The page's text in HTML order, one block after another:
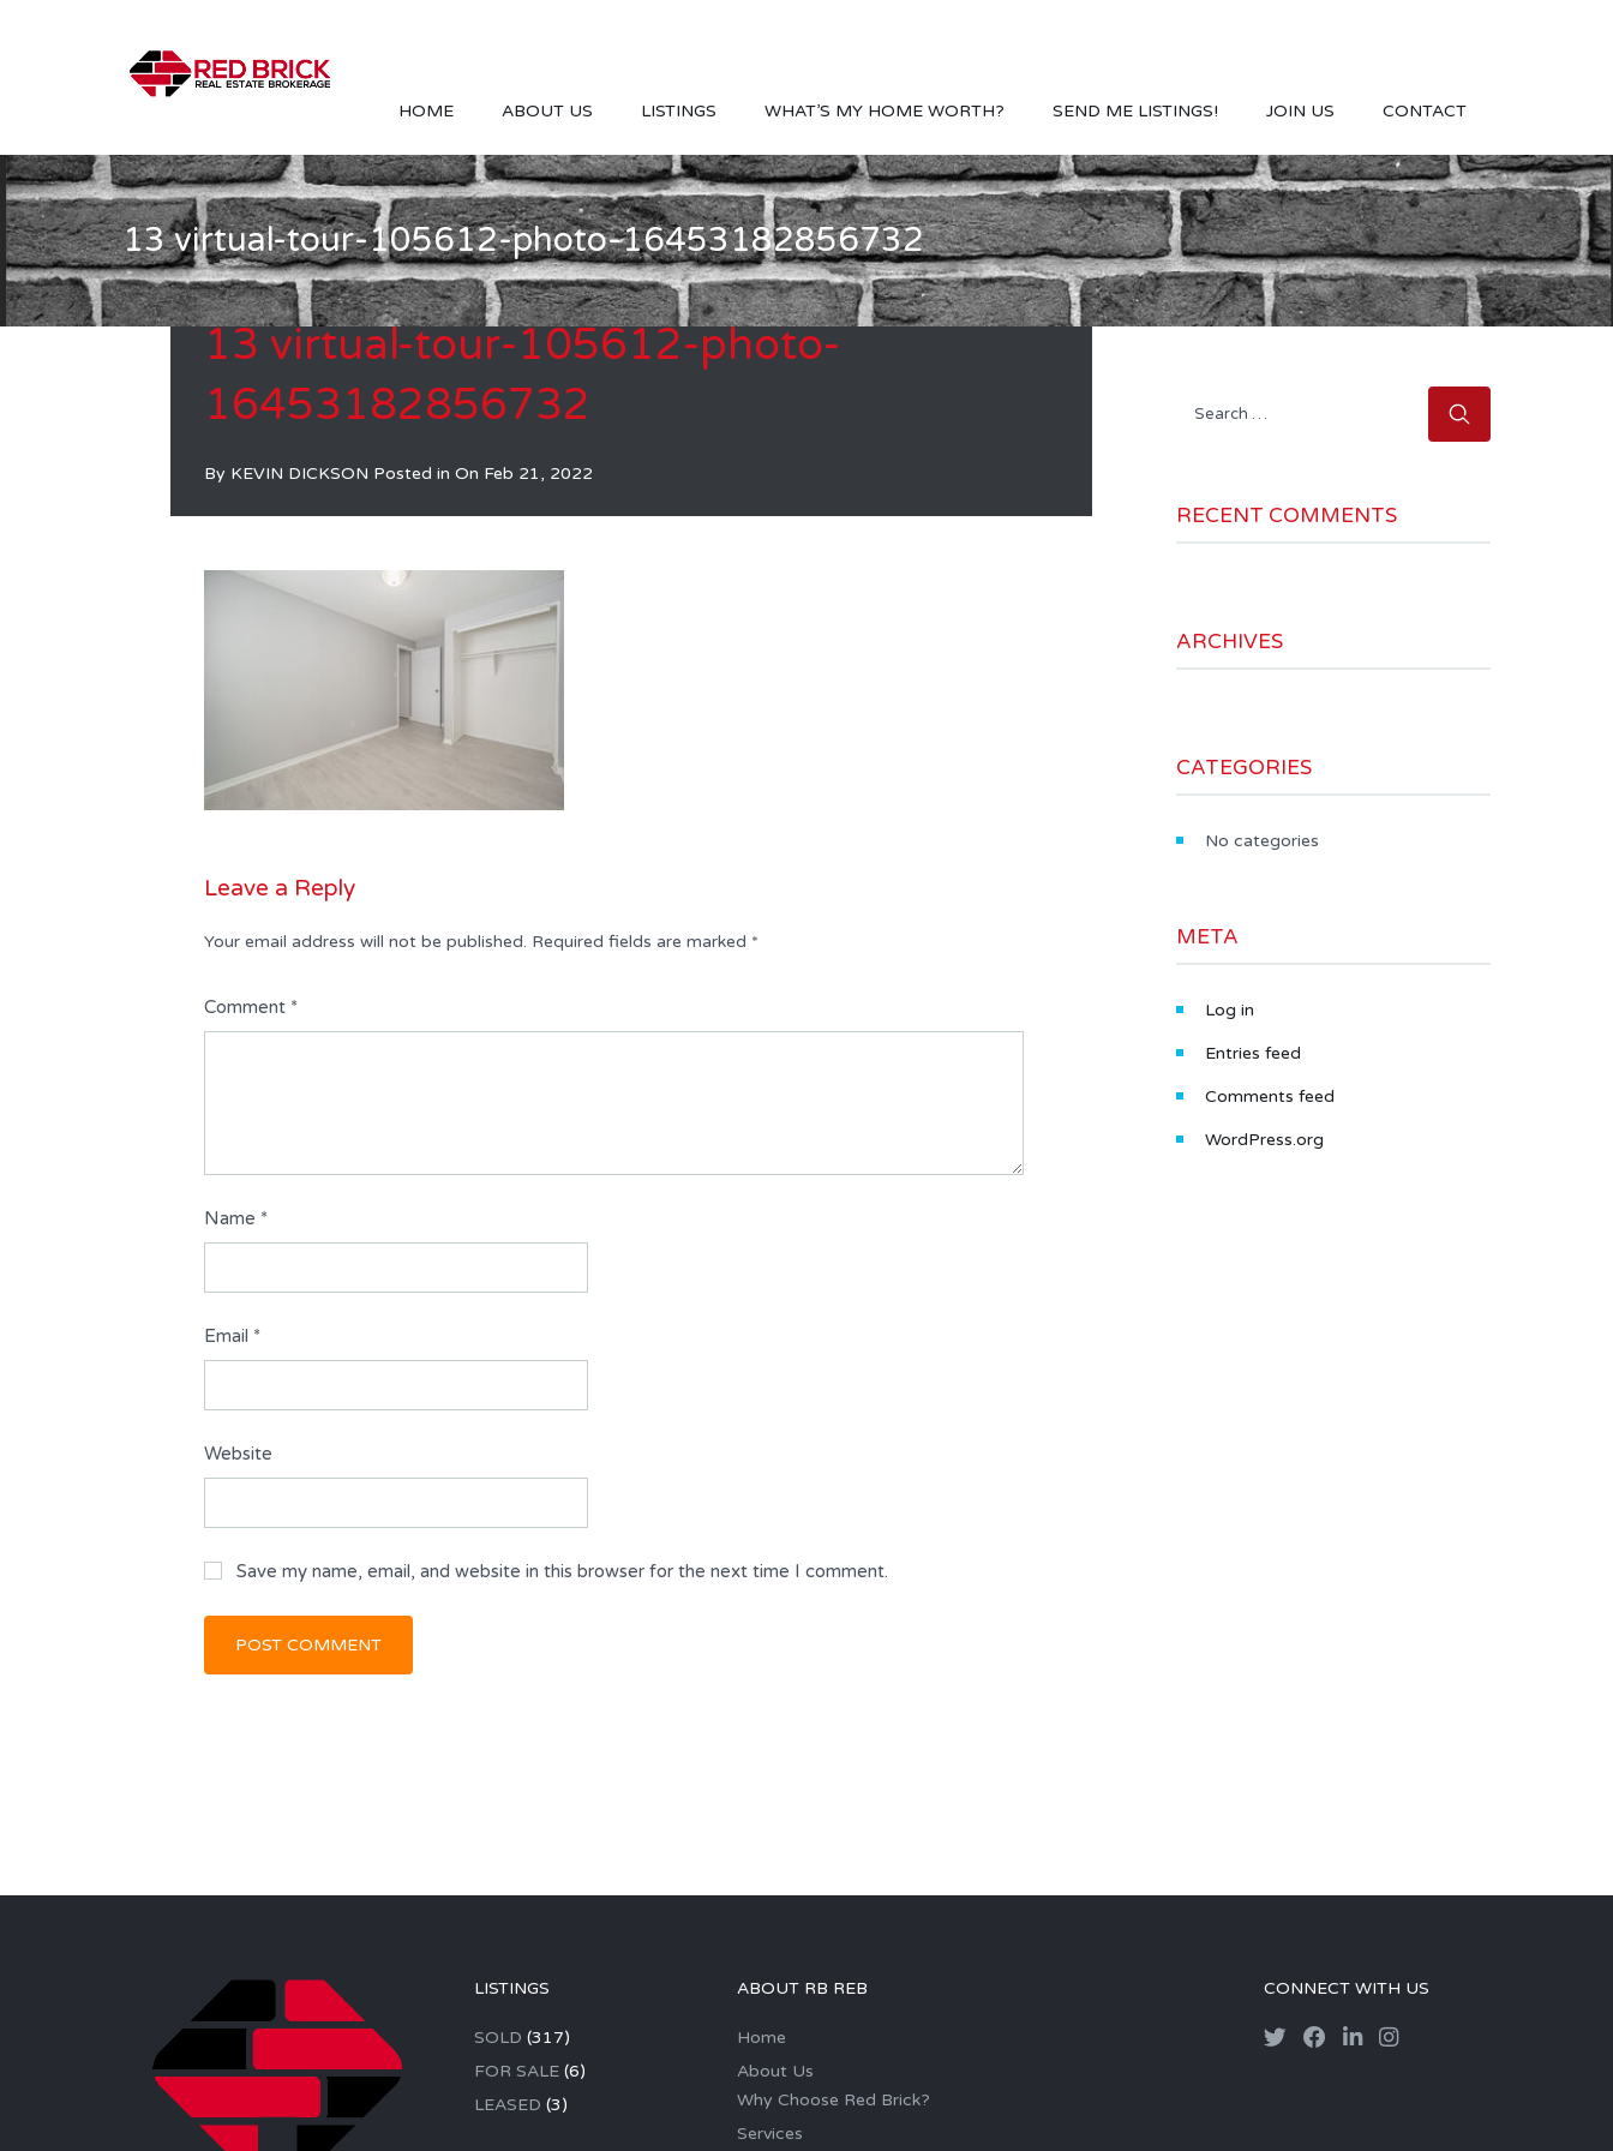
HOME ABOUT US LISTINGS WHAT’S MY HOME WORTH? SEND ME LISTINGS! JOIN US CONTACT
13 virtual-tour-105612-photo-16453182856732
13 virtual-tour-105612-photo-
16453182856732
By KEVIN DICKSON Posted in On Feb 21, 2022
Leave a Reply
Your email address will not be published. Required fields are marked *
Comment *
Name *
Email *
Website
Save my name, email, and website in this browser for the next time I comment.
Search
RECENT COMMENTS
ARCHIVES
CATEGORIES
No categories
META
Log in
Entries feed
Comments feed
WordPress.org
LISTINGS
SOLD (317)
FOR SALE(6)
LEASED (3)
ABOUT RB REB
Home
About Us
Why Choose Red Brick?
Services
CONNECT WITH US